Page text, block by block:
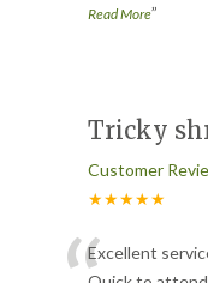
Read More”
Tricky
Customer
★★★★★
Excellent